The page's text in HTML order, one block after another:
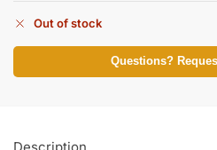
Out of stock
Questions?